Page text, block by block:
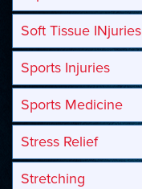
Soft Tissue INjuries
Sports Injuries
Sports Medicine
Stress Relief
Stretching